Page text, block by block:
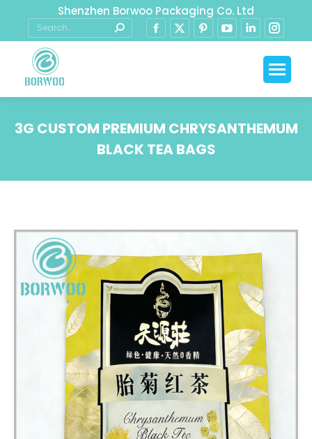
Shenzhen Borwoo Packaging Co. Ltd
3G CUSTOM PREMIUM CHRYSANTHEMUM
BLACK TEA BAGS